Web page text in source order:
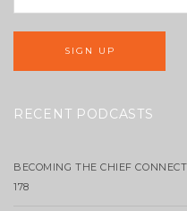
RECENT PODCASTS
BECOMING THE CHIEF
178